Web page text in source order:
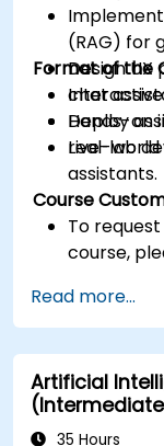
(RAG) for
Design
chat
Deploy
real-world
Format of the
Interactive
Hands-on
Live-lab
assistants.
Course
To
course,
Read more...
Artificial
35 Hours